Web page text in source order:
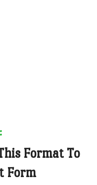
Format To
Form